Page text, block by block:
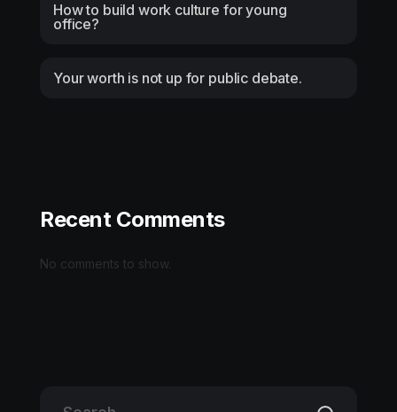
How to build work culture for young
office?
Your worth is not up for public debate.
Recent Comments
No comments to show.